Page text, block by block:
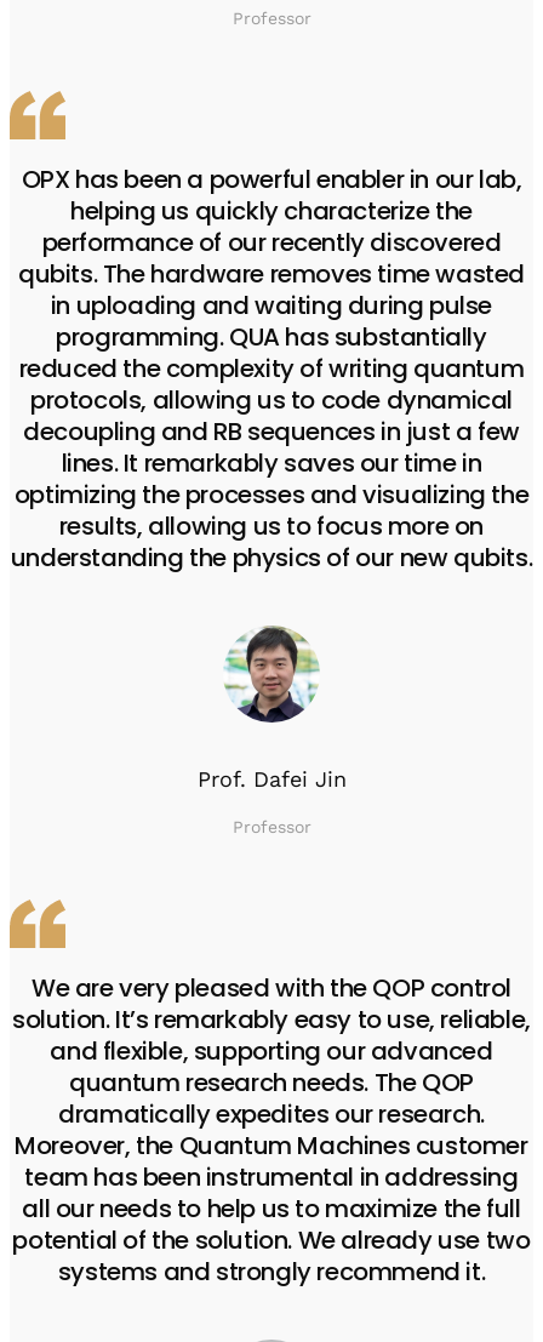
Professor
OPX has been a powerful enabler in our lab,
helping us quickly characterize the
performance of our recently discovered
qubits. The hardware removes time wasted
in uploading and waiting during pulse
programming. QUA has substantially
reduced the complexity of writing quantum
protocols, allowing us to code dynamical
decoupling and RB sequences in just a few
lines. It remarkably saves our time in
optimizing the processes and visualizing the
results, allowing us to focus more on
understanding the physics of our new qubits.
Prof. Dafei Jin
Professor
We are very pleased with the QOP control
solution. It’s remarkably easy to use, reliable,
and flexible, supporting our advanced
quantum research needs. The QOP
dramatically expedites our research.
Moreover, the Quantum Machines customer
team has been instrumental in addressing
all our needs to help us to maximize the full
potential of the solution. We already use two
systems and strongly recommend it.